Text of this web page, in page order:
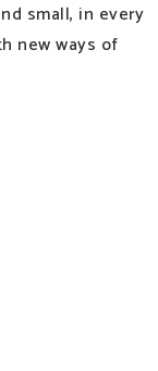
small, in every
new ways of